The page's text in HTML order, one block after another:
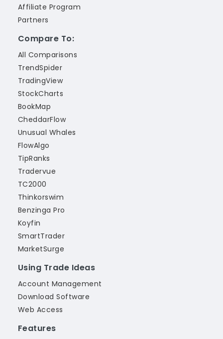
Affiliate Program
Partners
Compare To:
All Comparisons
TrendSpider
TradingView
StockCharts
BookMap
CheddarFlow
Unusual Whales
FlowAlgo
TipRanks
Tradervue
TC2000
Thinkorswim
Benzinga Pro
Koyfin
SmartTrader
MarketSurge
Using Trade Ideas
Account Management
Download Software
Web Access
Features